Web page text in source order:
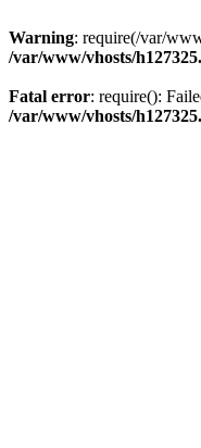
Warning: require(/var/
/var/www/vhosts/
Fatal error: require():
/var/www/vhosts/